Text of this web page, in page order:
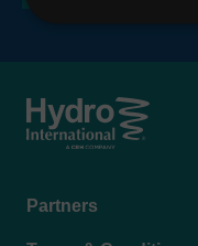
Footer
Partners